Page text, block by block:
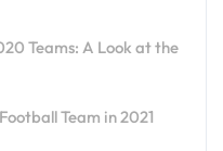
Teams: A Look at the
Team in 2021